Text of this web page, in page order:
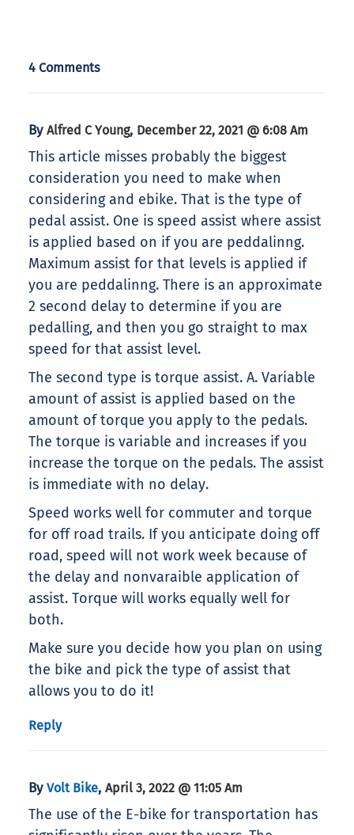
4 Comments
By Alfred C Young, December 22, 2021 @ 6:08 Am
This article misses probably the biggest
consideration you need to make when
considering and ebike. That is the type of
pedal assist. One is speed assist where assist
is applied based on if you are peddalinng.
Maximum assist for that levels is applied if
you are peddalinng. There is an approximate
2 second delay to determine if you are
pedalling, and then you go straight to max
speed for that assist level.
The second type is torque assist. A. Variable
amount of assist is applied based on the
amount of torque you apply to the pedals.
The torque is variable and increases if you
increase the torque on the pedals. The assist
is immediate with no delay.
Speed works well for commuter and torque
for off road trails. If you anticipate doing off
road, speed will not work week because of
the delay and nonvaraible application of
assist. Torque will works equally well for
both.
Make sure you decide how you plan on using
the bike and pick the type of assist that
allows you to do it!
Reply
By Volt Bike, April 3, 2022 @ 11:05 Am
The use of the E-bike for transportation has